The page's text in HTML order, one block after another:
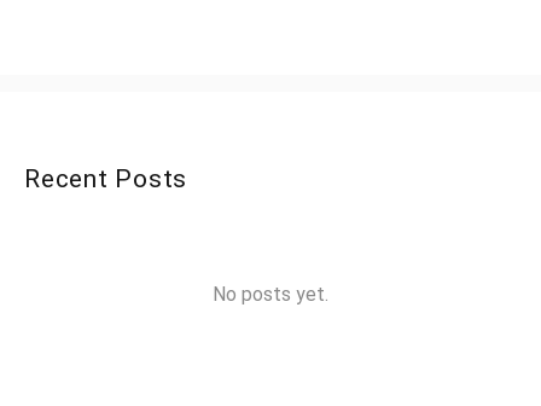
Recent Posts
No posts yet.